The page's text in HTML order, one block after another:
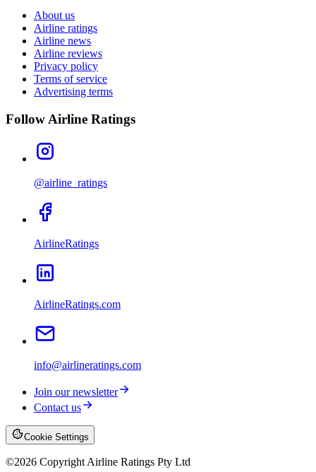
About us
Airline ratings
Airline news
Airline reviews
Privacy policy
Terms of service
Advertising terms
Follow Airline Ratings
@airline_ratings
AirlineRatings
AirlineRatings.com
info@airlineratings.com
Join our newsletter
Contact us
Cookie Settings
©2026 Copyright Airline Ratings Pty Ltd